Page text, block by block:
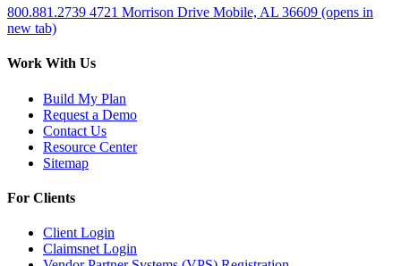
800.881.2739 4721 Morrison Drive Mobile, AL 36609 (opens in
new tab)
Work With Us
Build My Plan
Request a Demo
Contact Us
Resource Center
Sitemap
For Clients
Client Login
Claimsnet Login